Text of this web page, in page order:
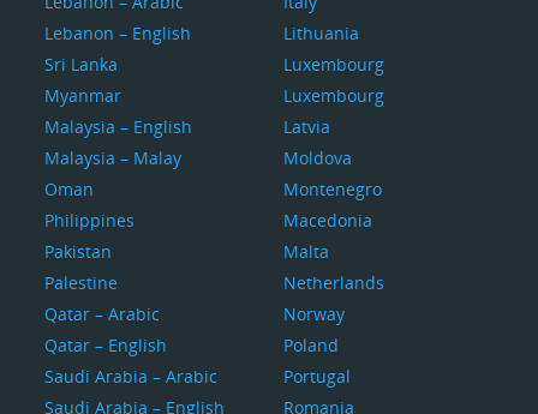
Lebanon – English
Sri Lanka
Myanmar
Malaysia – English
Malaysia – Malay
Oman
Philippines
Pakistan
Palestine
Qatar – Arabic
Qatar – English
Saudi Arabia – Arabic
Saudi Arabia – English
Lithuania
Luxembourg
Luxembourg
Latvia
Moldova
Montenegro
Macedonia
Malta
Netherlands
Norway
Poland
Portugal
Romania